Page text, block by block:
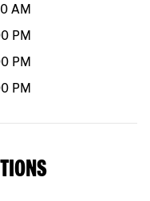
AM
PM
PM
PM